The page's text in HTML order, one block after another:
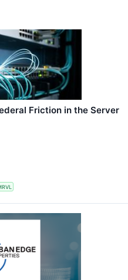
Friction in the Server